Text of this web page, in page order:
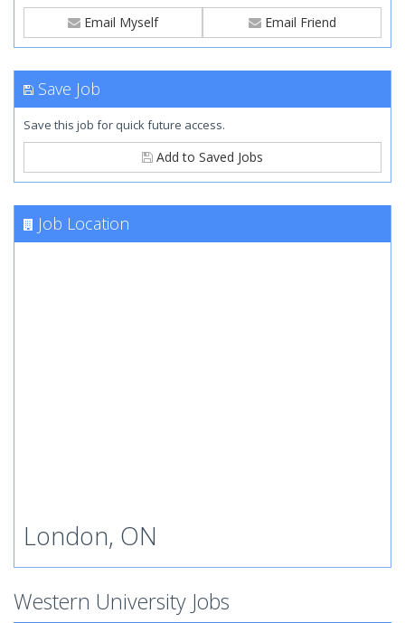
Email Myself Email Friend
Save Job
Save this job for quick future access.
Add to Saved Jobs
Job Location
London, ON
Western University Jobs